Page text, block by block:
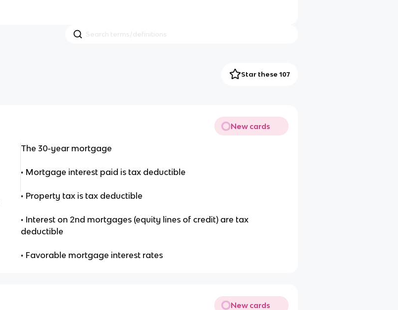
Star these 107
New cards
The 30-year mortgage
• Mortgage interest paid is tax deductible
• Property tax is tax deductible
• Interest on 2nd mortgages (equity lines of credit) are tax
deductible
• Favorable mortgage interest rates
New cards